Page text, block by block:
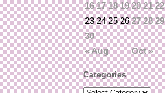
« Aug Oct »
16 17 18 19 20 21 22
23 24 25 26 27 28 29
30
Categories